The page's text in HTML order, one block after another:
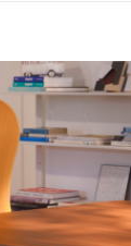
and back